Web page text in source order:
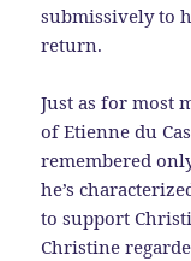
submissively to
return.
Just as for most
of Etienne du
remembered
he’s
to support
Christine